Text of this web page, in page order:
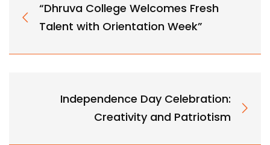
“Dhruva College Welcomes Fresh
Talent with Orientation Week”
Independence Day Celebration:
Creativity and Patriotism